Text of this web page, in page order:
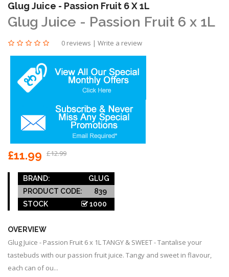
Glug Juice - Passion Fruit 6 X 1L
Glug Juice - Passion Fruit 6 x 1L
0 reviews | Write a review
£11.99 £12.99
BRAND:
GLUG
PRODUCT CODE:
839
STOCK
1000
OVERVIEW
Glug Juice - Passion Fruit 6 x 1L TANGY & SWEET - Tantalise your
tastebuds with our passion fruit juice. Tangy and sweet in flavour,
each can of ou...